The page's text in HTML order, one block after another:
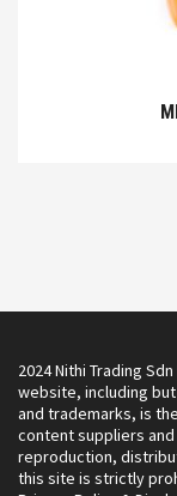
2024 Nithi Trading
website, including
and trademarks, is
content suppliers
reproduction,
this site is strictly